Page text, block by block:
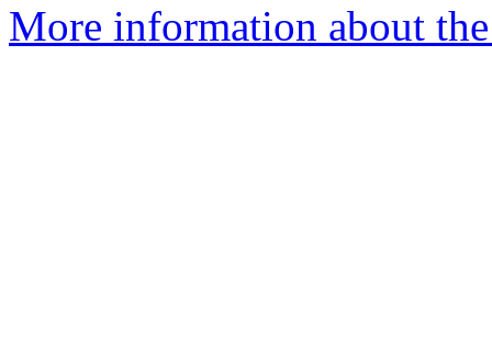
More information about